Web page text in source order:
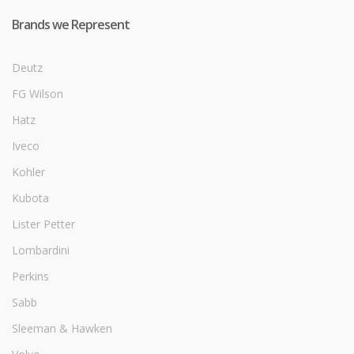
Brands we Represent
Deutz
FG Wilson
Hatz
Iveco
Kohler
Kubota
Lister Petter
Lombardini
Perkins
Sabb
Sleeman & Hawken